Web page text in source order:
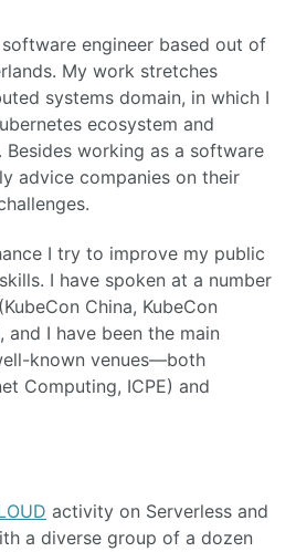
engineer based out of
My work stretches
systems domain, in which I
ecosystem and
Besides working as a software
advice companies on their
I try to improve my public
I have spoken at a number
China, KubeCon
and I have been the main
known venues—both
Computing, ICPE) and
activity on Serverless and
a diverse group of a dozen